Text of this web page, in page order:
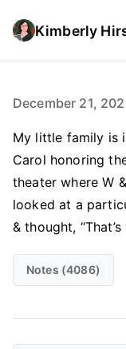
Kimberly
December 21,
My little family is
Carol honoring
theater where W
looked at a
& thought,
Notes (4086)